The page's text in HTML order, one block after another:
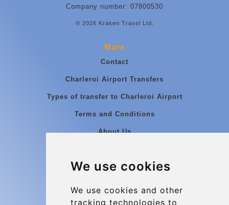
We use cookies
We use cookies and other
tracking technologies to
Company number: 07800530
© 2026 Kraken Travel Ltd.
More
Contact
Charleroi Airport Transfers
Types of transfer to Charleroi Airport
Terms and Conditions
About Us
Group transfers